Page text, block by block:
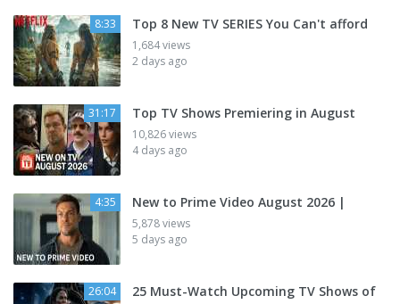
8:33 Top 8 New TV SERIES You Can't afford
1,684 views
2 days ago
31:17 Top TV Shows Premiering in August
10,826 views
4 days ago
4:35 New to Prime Video August 2026 |
5,878 views
5 days ago
26:04 25 Must-Watch Upcoming TV Shows of